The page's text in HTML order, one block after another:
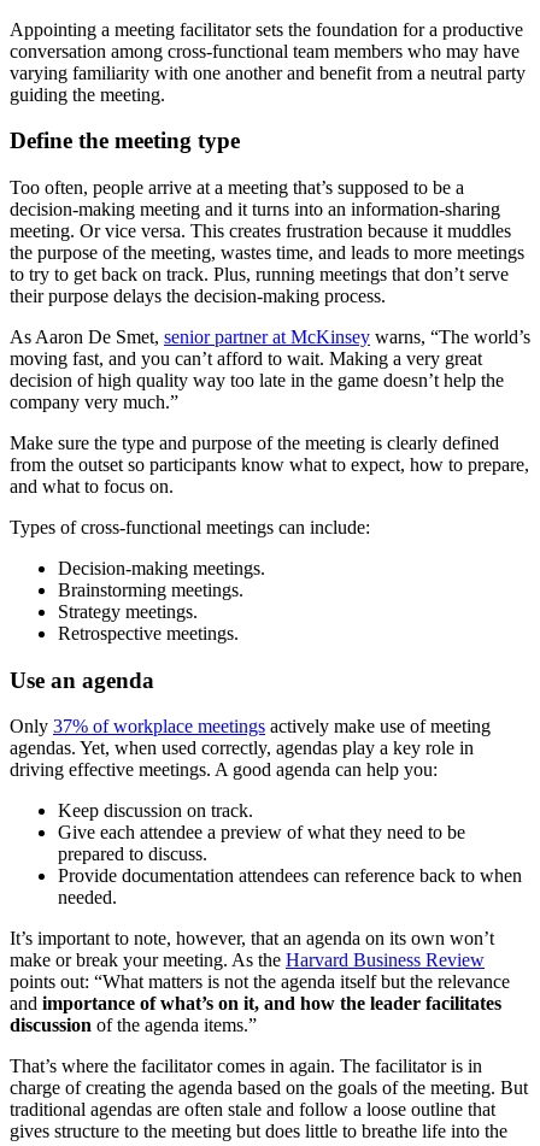
Appointing a meeting facilitator sets the foundation for a productive
conversation among cross-functional team members who may have
varying familiarity with one another and benefit from a neutral party
guiding the meeting.
Define the meeting type
Too often, people arrive at a meeting that’s supposed to be a
decision-making meeting and it turns into an information-sharing
meeting. Or vice versa. This creates frustration because it muddles
the purpose of the meeting, wastes time, and leads to more meetings
to try to get back on track. Plus, running meetings that don’t serve
their purpose delays the decision-making process.
As Aaron De Smet, senior partner at McKinsey warns, “The world’s
moving fast, and you can’t afford to wait. Making a very great
decision of high quality way too late in the game doesn’t help the
company very much.”
Make sure the type and purpose of the meeting is clearly defined
from the outset so participants know what to expect, how to prepare,
and what to focus on.
Types of cross-functional meetings can include:
Decision-making meetings.
Brainstorming meetings.
Strategy meetings.
Retrospective meetings.
Use an agenda
Only 37% of workplace meetings actively make use of meeting
agendas. Yet, when used correctly, agendas play a key role in
driving effective meetings. A good agenda can help you:
Keep discussion on track.
Give each attendee a preview of what they need to be
prepared to discuss.
Provide documentation attendees can reference back to when
needed.
It’s important to note, however, that an agenda on its own won’t
make or break your meeting. As the Harvard Business Review
points out: “What matters is not the agenda itself but the relevance
and importance of what’s on it, and how the leader facilitates
discussion of the agenda items.”
That’s where the facilitator comes in again. The facilitator is in
charge of creating the agenda based on the goals of the meeting. But
traditional agendas are often stale and follow a loose outline that
gives structure to the meeting but does little to breathe life into the